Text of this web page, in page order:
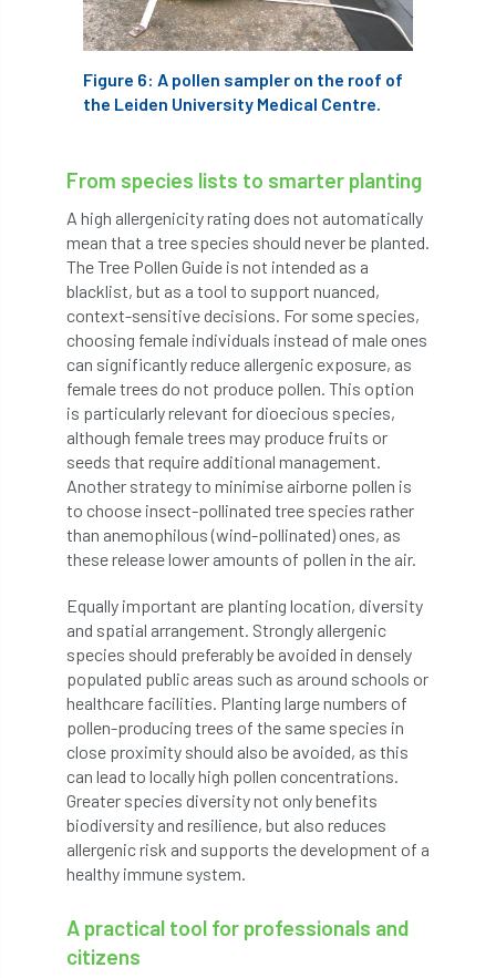
International Urban Forestry Congress
International Year of Plant Health
Investigating Tree Archaeology Conference
IPAF Ips Ips typographus
Ireland Ireland Branch Irma
irrigation ISA iso ITCC
i-Tree IUFC IWD21 Jo Hedger
Job Job Centre Plus job opportunity
Jobcentre Plus jobs judgement
JustGiving Karabiner Keith Sacre
Kent Kew King’s Award for Enterprise
Knot-Tying competition
land-based Landsaping
Landscape Institute
Landscape Recovery Scheme
Landscape Show landscaping
law Leaf Minor Lectures legal
Figure 6: A pollen sampler on the roof of
the Leiden University Medical Centre.
From species lists to smarter planting
A high allergenicity rating does not automatically
mean that a tree species should never be planted.
The Tree Pollen Guide is not intended as a
blacklist, but as a tool to support nuanced,
context-sensitive decisions. For some species,
choosing female individuals instead of male ones
can significantly reduce allergenic exposure, as
female trees do not produce pollen. This option
is particularly relevant for dioecious species,
although female trees may produce fruits or
seeds that require additional management.
Another strategy to minimise airborne pollen is
to choose insect-pollinated tree species rather
than anemophilous (wind-pollinated) ones, as
these release lower amounts of pollen in the air.
Equally important are planting location, diversity
and spatial arrangement. Strongly allergenic
species should preferably be avoided in densely
populated public areas such as around schools or
healthcare facilities. Planting large numbers of
pollen-producing trees of the same species in
close proximity should also be avoided, as this
can lead to locally high pollen concentrations.
Greater species diversity not only benefits
biodiversity and resilience, but also reduces
allergenic risk and supports the development of a
healthy immune system.
A practical tool for professionals and
citizens